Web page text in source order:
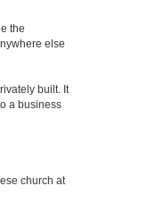
the
else
built. It
a business
church at